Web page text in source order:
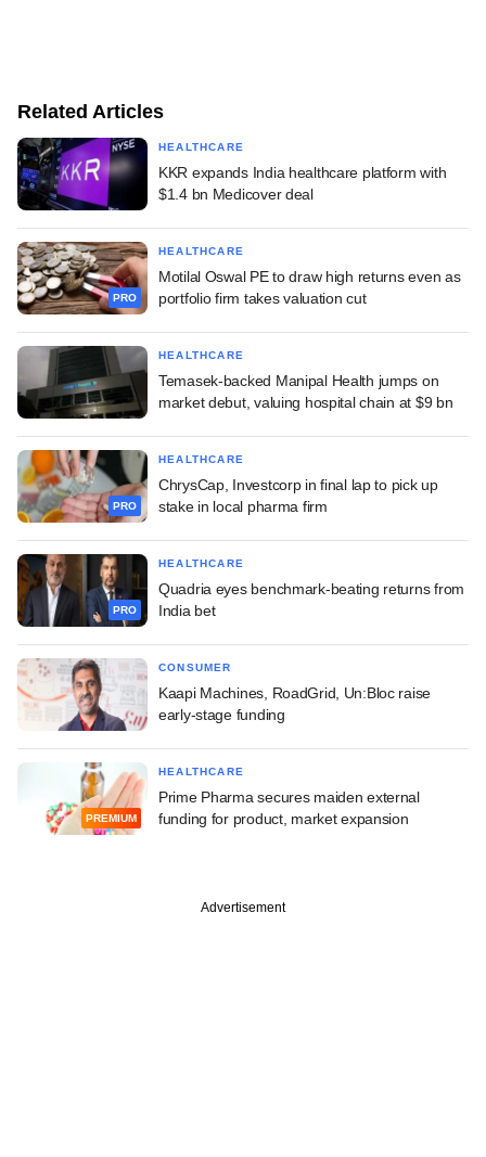
Related Articles
HEALTHCARE
KKR expands India healthcare platform with
$1.4 bn Medicover deal
PRO
HEALTHCARE
Motilal Oswal PE to draw high returns even as
portfolio firm takes valuation cut
HEALTHCARE
Temasek-backed Manipal Health jumps on
market debut, valuing hospital chain at $9 bn
PRO
HEALTHCARE
ChrysCap, Investcorp in final lap to pick up
stake in local pharma firm
PRO
HEALTHCARE
Quadria eyes benchmark-beating returns from
India bet
CONSUMER
Kaapi Machines, RoadGrid, Un:Bloc raise
early-stage funding
PREMIUM
HEALTHCARE
Prime Pharma secures maiden external
funding for product, market expansion
Advertisement